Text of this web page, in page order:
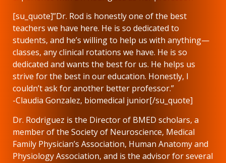
[su_quote]”Dr. Rod is honestly one of the best
teachers we have here. He is so dedicated to
students, and he’s willing to help us with anything—
classes, any clinical rotations we have. He is so
dedicated and wants the best for us. He helps us
strive for the best in our education. Honestly, I
couldn’t ask for another better professor.”
-Claudia Gonzalez, biomedical junior[/su_quote]
Dr. Rodriguez is the Director of BMED scholars, a
member of the Society of Neuroscience, Medical
Family Physician’s Association, Human Anatomy and
Physiology Association, and is the advisor for several